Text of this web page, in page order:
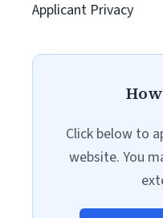
Applicant Privacy
Click below to
website. You